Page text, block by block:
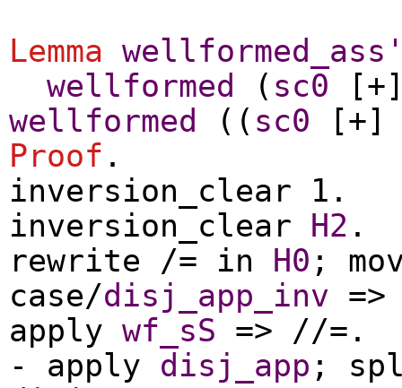
Lemma
wellformed
( sc0
wellformed
(( sc0
Proof .
inversion_clear 1.
inversion_clear H2 .
rewrite /= in H0 ;
case/disj_app_inv
apply wf_sS => //=.
- apply disj_app ;